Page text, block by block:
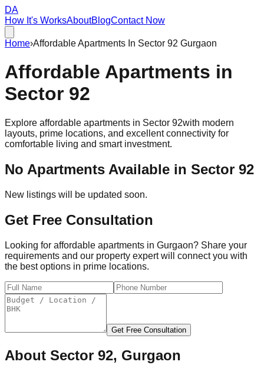
DA
How It's WorksAboutBlogContact Now
Home›Affordable Apartments In Sector 92 Gurgaon
Affordable Apartments in
Sector 92
Explore affordable apartments in Sector 92with modern
layouts, prime locations, and excellent connectivity for
comfortable living and smart investment.
No Apartments Available in Sector 92
New listings will be updated soon.
Get Free Consultation
Looking for affordable apartments in Gurgaon? Share your
requirements and our property expert will connect you with
the best options in prime locations.
Get Free Consultation
About Sector 92, Gurgaon